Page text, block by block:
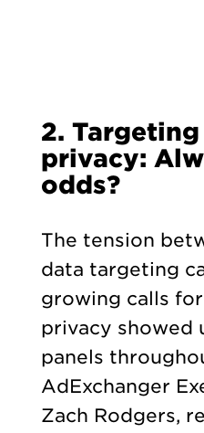
2.
privacy:
odds?
The tension
data targeting
growing calls
privacy showed
panels
AdExchanger
Zach Rodgers,